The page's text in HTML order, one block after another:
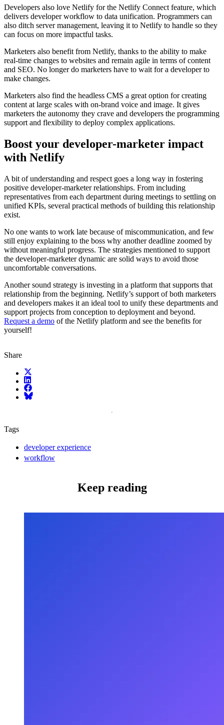
Developers also love Netlify for the Netlify Connect feature, which
delivers developer workflow to data unification. Programmers can
also ditch server management, leaving it to Netlify to handle so they
can focus on more impactful tasks.
Marketers also benefit from Netlify, thanks to the ability to make
real-time changes to websites and remain agile in terms of content
and SEO. No longer do marketers have to wait for a developer to
make changes.
Marketers also find the headless CMS a great option for creating
content at large scales with on-brand voice and image. It gives
marketers the autonomy they crave and developers the programming
support and flexibility to deploy complex applications.
Boost your developer-marketer impact
with Netlify
A bit of understanding and respect goes a long way in fostering
positive developer-marketer relationships. From including
representatives from each department during meetings to settling on
unified KPIs, several practical methods of building this relationship
exist.
No one wants to work late because of miscommunication, and few
still enjoy explaining to the boss why another deadline zoomed by
without meaningful progress. The strategies mentioned to support
the developer-marketer dynamic are solid ways to avoid those
uncomfortable conversations.
Another sound strategy is investing in a platform that supports that
relationship from the beginning. Netlify’s support of both marketers
and developers makes it an ideal tool to unify these departments and
support projects from conception to deployment and beyond.
Request a demo of the Netlify platform and see the benefits for
yourself!
Share
X (fka Twitter)
LinkedIn
Facebook
Bluesky
Tags
developer experience
workflow
Keep reading